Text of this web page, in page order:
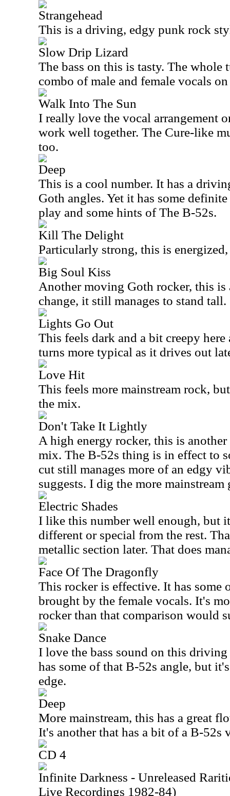
Strangehead
This is a driving, edgy punk rock
Slow Drip Lizard
The bass on this is tasty. The
combo of male and female vocals
Walk Into The Sun
I really love the vocal arrangement
work well together. The Cure-like
too.
Deep
This is a cool number. It has a
Goth angles. Yet it has some
play and some hints of The B-52s.
Kill The Delight
Particularly strong, this is
Big Soul Kiss
Another moving Goth rocker, this
change, it still manages to stand tall.
Lights Go Out
This feels dark and a bit creepy
turns more typical as it drives out
Love Hit
This feels more mainstream rock,
the mix.
Don't Take It Lightly
A high energy rocker, this is
mix. The B-52s thing is in effect to
cut still manages more of an edgy
suggests. I dig the more
Electric Shades
I like this number well enough, but
different or special from the rest.
metallic section later. That does
Face Of The Dragonfly
This rocker is effective. It has some
brought by the female vocals. It's
rocker than that comparison would
Snake Dance
I love the bass sound on this
has some of that B-52s angle, but
edge.
Deep
More mainstream, this has a great
It's another that has a bit of a B-52s
CD 4
Infinite Darkness - Unreleased
Live Recordings 1982-84)